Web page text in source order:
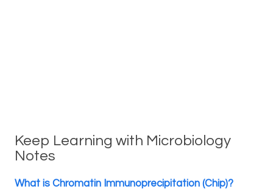
Keep Learning with Microbiology
Notes
What is Chromatin Immunoprecipitation (Chip)?